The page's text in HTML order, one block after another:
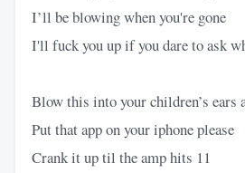
I’ll be blowing when you're gone
I'll fuck you up if you dare to ask
Blow this into your children’s ears
Put that app on your iphone please
Crank it up til the amp hits 11